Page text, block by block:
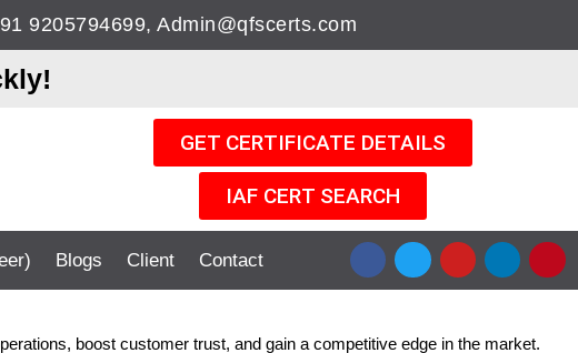
9205794699, Admin@qfscerts.com
GET CERTIFICATE DETAILS
IAF CERT SEARCH
Blogs Client Contact
F
a
c
T
w
i
Y
o
u
L
n
P
n
boost customer trust, and gain a competitive edge in the market.